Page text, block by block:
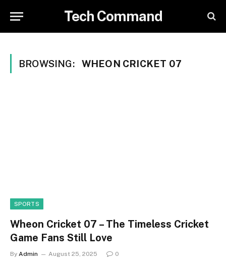
Tech Command
BROWSING: WHEON CRICKET 07
SPORTS
Wheon Cricket 07 – The Timeless Cricket
Game Fans Still Love
By Admin August 25, 2025 0